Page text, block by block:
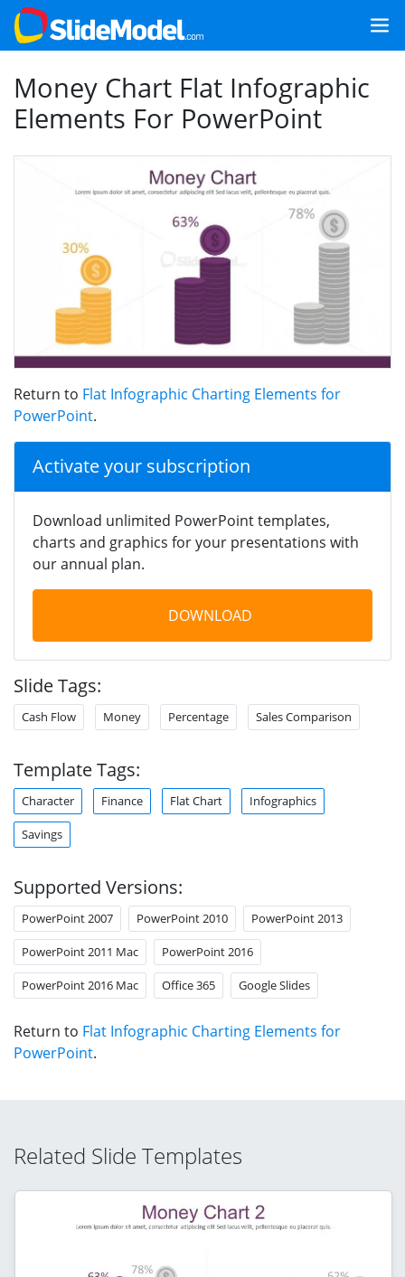
Money Chart Flat Infographic
Elements For PowerPoint
Return to Flat Infographic Charting Elements for
PowerPoint.
Activate your subscription
Download unlimited PowerPoint templates,
charts and graphics for your presentations with
our annual plan.
DOWNLOAD
Slide Tags:
Cash Flow Money Percentage Sales Comparison
Template Tags:
Character Finance Flat Chart Infographics
Savings
Supported Versions:
PowerPoint 2007 PowerPoint 2010 PowerPoint 2013
PowerPoint 2011 Mac PowerPoint 2016
PowerPoint 2016 Mac Office 365 Google Slides
Return to Flat Infographic Charting Elements for
PowerPoint.
Related Slide Templates